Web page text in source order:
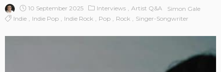
10 September 2025 Interviews Artist Q&A
Simon Gale
Indie
Indie Pop Indie Rock Pop Rock Singer-Songwriter